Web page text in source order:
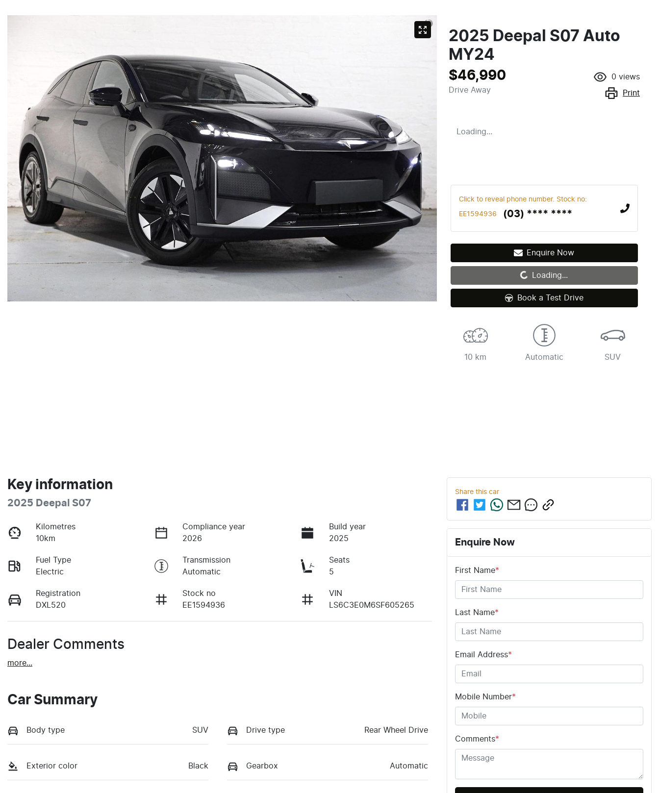
2025 Deepal S07 Auto
MY24
$46,990
Drive Away
0 views
Print
Loading...
Click to reveal phone number. Stock no:
EE1594936 (03) **** ****
Enquire Now
Loading...Loading...
Book a Test Drive
10 km Automatic SUV
Key information
2025 Deepal S07
Kilometres
10km
Compliance year
2026
Build year
2025
Fuel Type
Electric
Transmission
Automatic
Seats
5
Registration
DXL520
Stock no
EE1594936
VIN
LS6C3E0M6SF605265
Dealer Comments
more...
Car Summary
Body type SUV Drive type Rear Wheel Drive
Exterior color Black Gearbox Automatic
Share this car
Enquire Now
First Name*
Last Name*
Email Address*
Mobile Number*
Comments*